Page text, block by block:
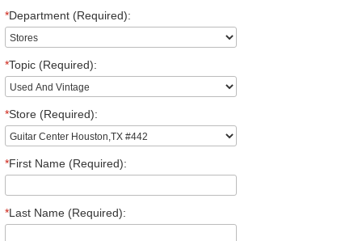
*Department (Required):
*Topic (Required):
*Store (Required):
*First Name (Required):
*Last Name (Required):